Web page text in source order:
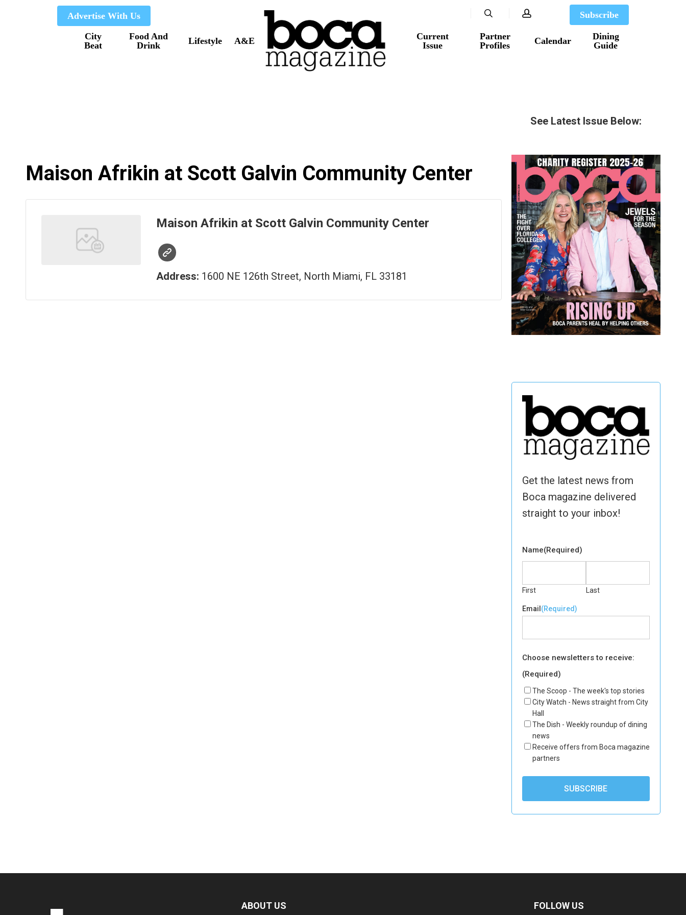
Advertise With Us
City
Beat
Food And
Drink
Lifestyle A&E
Current
Issue
Partner
Profiles
Calendar
Dining
Guide
Subscribe
search account
Maison Afrikin at Scott Galvin Community Center
Maison Afrikin at Scott Galvin Community Center
Address: 1600 NE 126th Street, North Miami, FL 33181
See Latest Issue Below:
Get the latest news from
Boca magazine delivered
straight to your inbox!
Name(Required)
First Last
Email (Required)
Choose newsletters to receive:
(Required)
The Scoop - The week's top stories
City Watch - News straight from City
Hall
The Dish - Weekly roundup of dining
news
Receive offers from Boca magazine
partners
ABOUT US FOLLOW US